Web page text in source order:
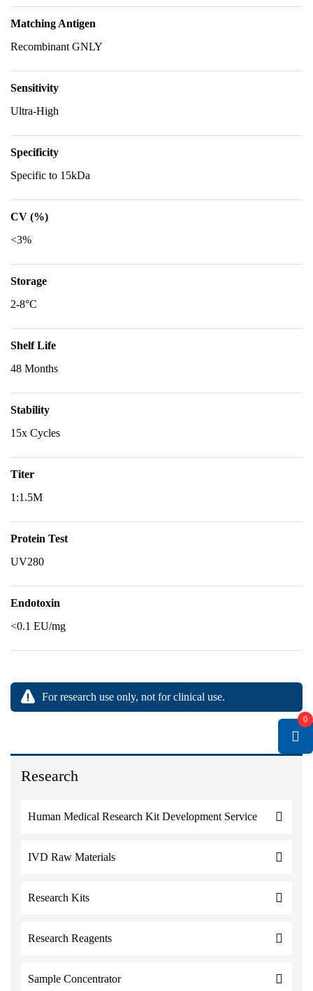
Research
Human Medical Research Kit Development Service
IVD Raw Materials
Research Kits
Research Reagents
Sample Concentrator
Matching Antigen
Recombinant GNLY
Sensitivity
Ultra-High
Specificity
Specific to 15kDa
CV (%)
<3%
Storage
2-8°C
Shelf Life
48 Months
Stability
15x Cycles
Titer
1:1.5M
Protein Test
UV280
Endotoxin
<0.1 EU/mg
For research use only, not for clinical use.
0